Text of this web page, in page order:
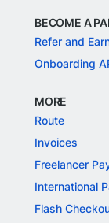
BECOME A
Refer and
Onboarding
MORE
Route
Invoices
Freelancer
International
Flash